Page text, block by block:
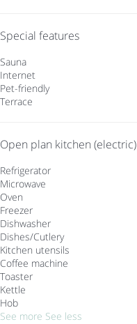
Special features
Sauna
Internet
Pet-friendly
Terrace
Open plan kitchen (electric)
Refrigerator
Microwave
Oven
Freezer
Dishwasher
Dishes/Cutlery
Kitchen utensils
Coffee machine
Toaster
Kettle
Hob
See more See less